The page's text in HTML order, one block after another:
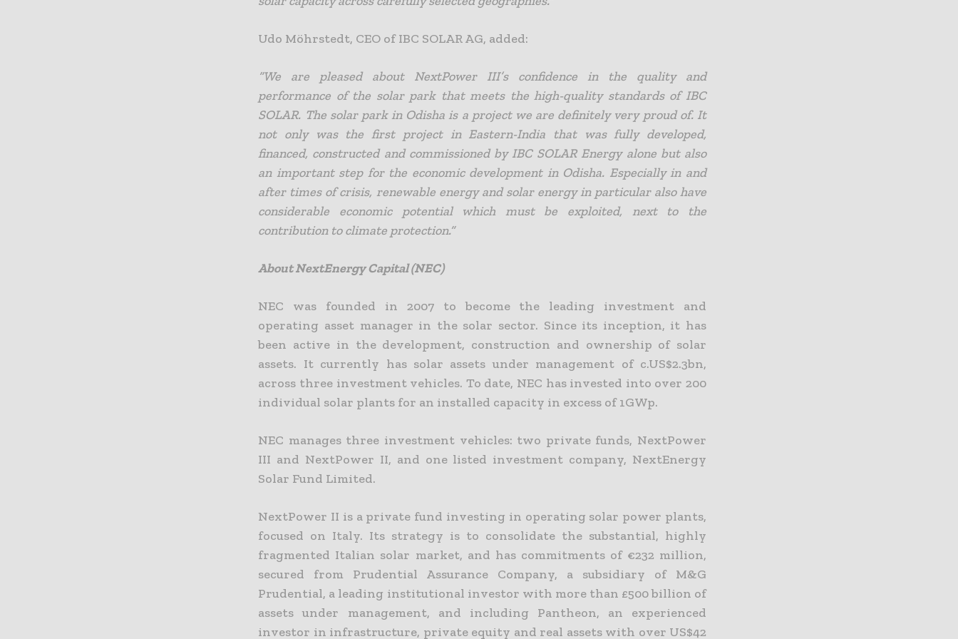
Udo Möhrstedt, CEO of IBC SOLAR AG, added:
“We are pleased about NextPower III’s confidence in the quality and
performance of the solar park that meets the high-quality standards of IBC
SOLAR. The solar park in Odisha is a project we are definitely very proud of. It
not only was the first project in Eastern-India that was fully developed,
financed, constructed and commissioned by IBC SOLAR Energy alone but also
an important step for the economic development in Odisha. Especially in and
after times of crisis, renewable energy and solar energy in particular also have
considerable economic potential which must be exploited, next to the
contribution to climate protection.”
About NextEnergy Capital (NEC)
NEC was founded in 2007 to become the leading investment and
operating asset manager in the solar sector. Since its inception, it has
been active in the development, construction and ownership of solar
assets. It currently has solar assets under management of c.US$2.3bn,
across three investment vehicles. To date, NEC has invested into over 200
individual solar plants for an installed capacity in excess of 1GWp.
NEC manages three investment vehicles: two private funds, NextPower
III and NextPower II, and one listed investment company, NextEnergy
Solar Fund Limited.
NextPower II is a private fund investing in operating solar power plants,
focused on Italy. Its strategy is to consolidate the substantial, highly
fragmented Italian solar market, and has commitments of €232 million,
secured from Prudential Assurance Company, a subsidiary of M&G
Prudential, a leading institutional investor with more than £500 billion of
assets under management, and including Pantheon, an experienced
investor in infrastructure, private equity and real assets with over US$42